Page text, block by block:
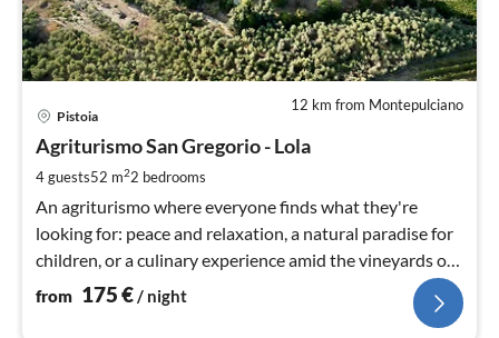
12 km from Montepulciano
Pistoia
Agriturismo San Gregorio - Lola
4 guests52 m22 bedrooms
An agriturismo where everyone finds what they're
looking for: peace and relaxation, a natural paradise for
children, or a culinary experience amid the vineyards of
Tuscany.
from 175€/ night